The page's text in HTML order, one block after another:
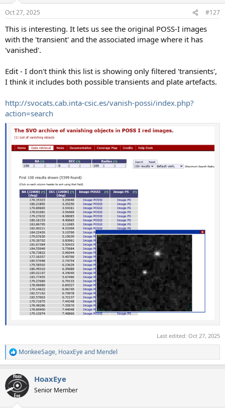
s
Oct 27, 2025 #127
This is interesting. It lets us see the original POSS-I images
with the 'transient' and the associated image where it has
'vanished'.
Edit - I don't think this list is showing only filtered 'transients',
I think it includes both possible transients and plate artefacts.
http://svocats.cab.inta-csic.es/vanish-possi/index.php?
action=search
Last edited: Oct 27, 2025
R
e
c
t
i
MonkeeSage, HoaxEyeand Mendel
HoaxEye
Senior Member